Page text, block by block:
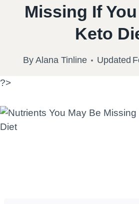
Missing If
Keto
By Alana Tinline Updated
?>